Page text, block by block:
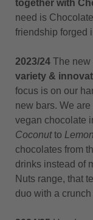
together with
need is
friendship forged
2023/24 The new
variety &
focus is on our
new bars. We
vegan chocolate
Coconutto
chocolates from
drinks instead of
Nuts range, that
duo with a